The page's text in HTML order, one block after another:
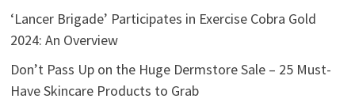
‘Lancer Brigade’ Participates in Exercise Cobra Gold
2024: An Overview
Don’t Pass Up on the Huge Dermstore Sale – 25 Must-
Have Skincare Products to Grab